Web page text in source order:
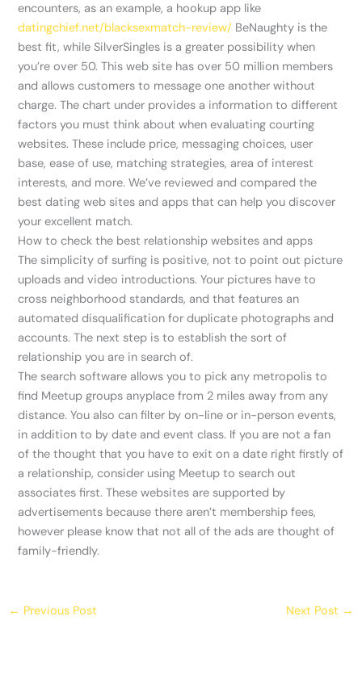
encounters, as an example, a hookup app like
datingchief.net/blacksexmatch-review/ BeNaughty is the
best fit, while SilverSingles is a greater possibility when
you’re over 50. This web site has over 50 million members
and allows customers to message one another without
charge. The chart under provides a information to different
factors you must think about when evaluating courting
websites. These include price, messaging choices, user
base, ease of use, matching strategies, area of interest
interests, and more. We’ve reviewed and compared the
best dating web sites and apps that can help you discover
your excellent match.
How to check the best relationship websites and apps
The simplicity of surfing is positive, not to point out picture
uploads and video introductions. Your pictures have to
cross neighborhood standards, and that features an
automated disqualification for duplicate photographs and
accounts. The next step is to establish the sort of
relationship you are in search of.
The search software allows you to pick any metropolis to
find Meetup groups anyplace from 2 miles away from any
distance. You also can filter by on-line or in-person events,
in addition to by date and event class. If you are not a fan
of the thought that you have to exit on a date right firstly of
a relationship, consider using Meetup to search out
associates first. These websites are supported by
advertisements because there aren’t membership fees,
however please know that not all of the ads are thought of
family-friendly.
← Previous Post Next Post →